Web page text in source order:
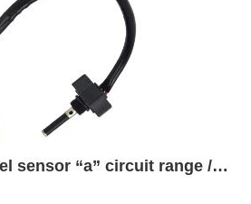
sensor “a” circuit range /